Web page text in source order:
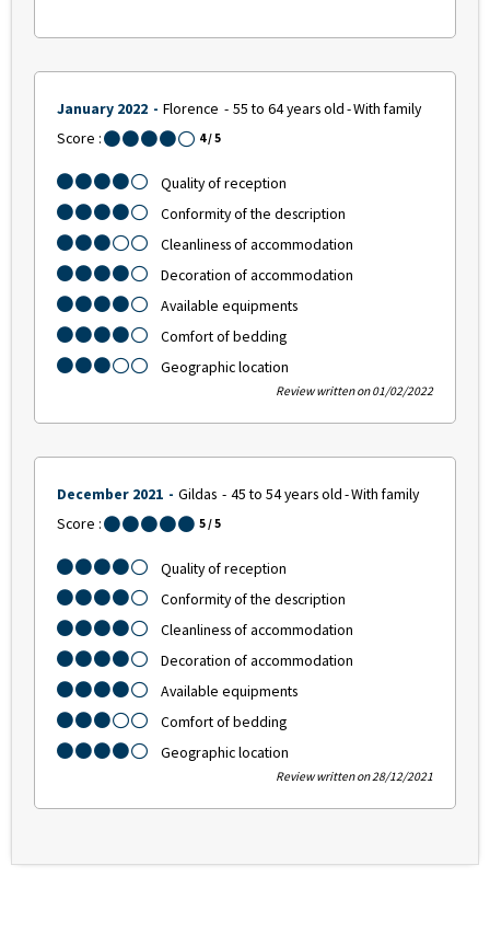
January 2022 Florence 55 to 64 years old With family
Score :
4/ 5
Quality of reception
Conformity of the description
Cleanliness of accommodation
Decoration of accommodation
Available equipments
Comfort of bedding
Geographic location
Review written on 01/02/2022
December 2021 Gildas 45 to 54 years old With family
Score :
5/ 5
Quality of reception
Conformity of the description
Cleanliness of accommodation
Decoration of accommodation
Available equipments
Comfort of bedding
Geographic location
Review written on 28/12/2021